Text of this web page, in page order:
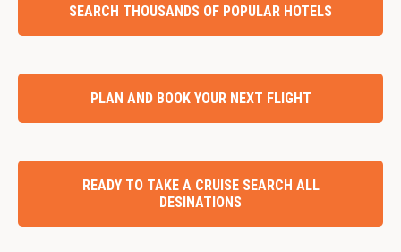
SEARCH THOUSANDS OF POPULAR HOTELS
PLAN AND BOOK YOUR NEXT FLIGHT
READY TO TAKE A CRUISE SEARCH ALL
DESINATIONS